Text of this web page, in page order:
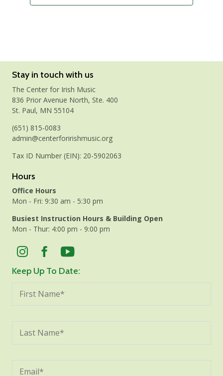
Stay in touch with us
The Center for Irish Music
836 Prior Avenue North, Ste. 400
St. Paul, MN 55104
(651) 815-0083
admin@centerforirishmusic.org
Tax ID Number (EIN): 20-5902063
Hours
Office Hours
Mon - Fri: 9:30 am - 5:30 pm
Busiest Instruction Hours & Building Open
Mon - Thur: 4:00 pm - 9:00 pm
Keep Up To Date: